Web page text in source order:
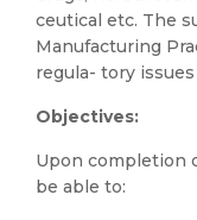
ceutical etc. The
Manufacturing
regula- tory
Objectives:
Upon completion
be able to: